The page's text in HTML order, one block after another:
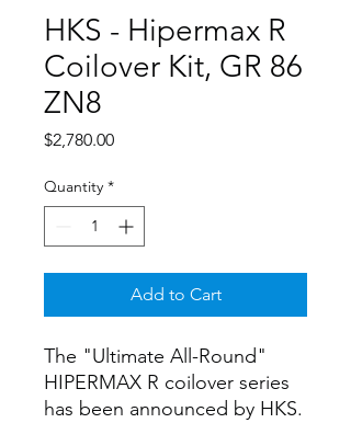
HKS - Hipermax R
Coilover Kit, GR 86
ZN8
$2,780.00Price
Quantity *
Add to Cart
The "Ultimate All-Round"
HIPERMAX R coilover series
has been announced by HKS.